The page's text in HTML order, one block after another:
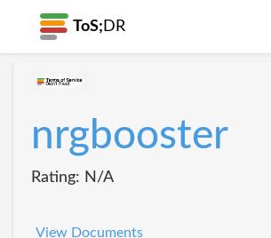
ToS; DR
nrgbooster
Rating: N/A
View Documents